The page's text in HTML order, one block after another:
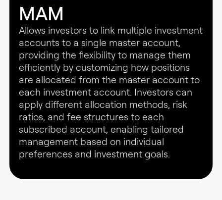
MAM
Allows investors to link multiple investment
accounts to a single master account,
providing the flexibility to manage them
efficiently by customizing how positions
are allocated from the master account to
each investment account. Investors can
apply different allocation methods, risk
ratios, and fee structures to each
subscribed account, enabling tailored
management based on individual
preferences and investment goals.